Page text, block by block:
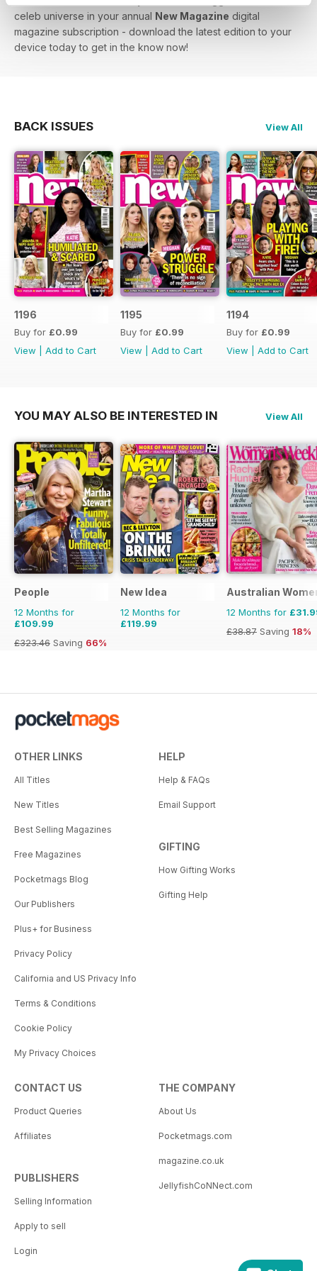
celeb universe in your annual New Magazine digital
magazine subscription - download the latest edition to your
device today to get in the know now!
BACK ISSUES View All
1196
Buy for £0.99
View
Add to Cart
1195
Buy for £0.99
View
Add to Cart
1194
Buy for £0.99
View
Add to Cart
YOU MAY ALSO BE INTERESTED IN View All
People
12 Months for
£109.99
£323.46 Saving 66%
New Idea
12 Months for
£119.99
Australian
12 Months for
£38.87 Saving 18%
OTHER LINKS
All Titles
New Titles
Best Selling Magazines
Free Magazines
Pocketmags Blog
Our Publishers
Plus+ for Business
Privacy Policy
California and US Privacy Info
Terms & Conditions
Cookie Policy
My Privacy Choices
HELP
Help & FAQs
Email Support
GIFTING
How Gifting Works
Gifting Help
CONTACT US
Product Queries
Affiliates
PUBLISHERS
Selling Information
Apply to sell
Login
THE COMPANY
About Us
Pocketmags.com
magazine.co.uk
JellyfishCoNNect.com